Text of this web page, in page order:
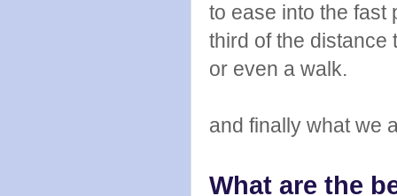
to ease into the fast
third of the distance
or even a walk.
and finally what we
What are the